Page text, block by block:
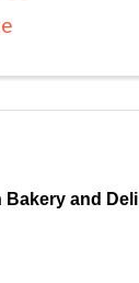
Bakery and Deli